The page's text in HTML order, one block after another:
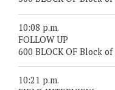
10:08 p.m.
FOLLOW UP
600 BLOCK OF Block of
10:21 p.m.